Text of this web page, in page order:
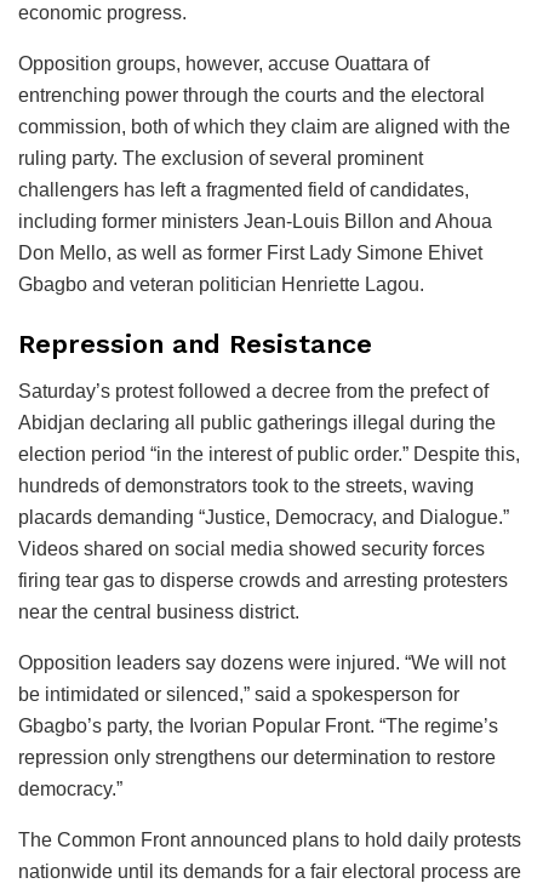
economic progress.
Opposition groups, however, accuse Ouattara of
entrenching power through the courts and the electoral
commission, both of which they claim are aligned with the
ruling party. The exclusion of several prominent
challengers has left a fragmented field of candidates,
including former ministers Jean-Louis Billon and Ahoua
Don Mello, as well as former First Lady Simone Ehivet
Gbagbo and veteran politician Henriette Lagou.
Repression and Resistance
Saturday’s protest followed a decree from the prefect of
Abidjan declaring all public gatherings illegal during the
election period “in the interest of public order.” Despite this,
hundreds of demonstrators took to the streets, waving
placards demanding “Justice, Democracy, and Dialogue.”
Videos shared on social media showed security forces
firing tear gas to disperse crowds and arresting protesters
near the central business district.
Opposition leaders say dozens were injured. “We will not
be intimidated or silenced,” said a spokesperson for
Gbagbo’s party, the Ivorian Popular Front. “The regime’s
repression only strengthens our determination to restore
democracy.”
The Common Front announced plans to hold daily protests
nationwide until its demands for a fair electoral process are